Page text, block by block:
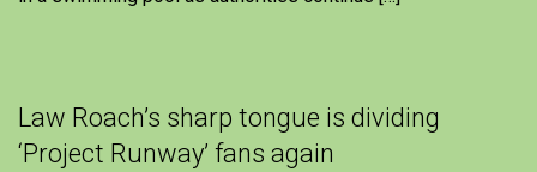
Law Roach’s sharp tongue is dividing
‘Project Runway’ fans again